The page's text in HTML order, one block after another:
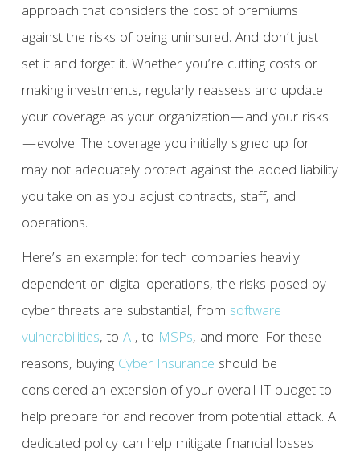
approach that considers the cost of premiums
against the risks of being uninsured. And don’t just
set it and forget it. Whether you’re cutting costs or
making investments, regularly reassess and update
your coverage as your organization—and your risks
—evolve. The coverage you initially signed up for
may not adequately protect against the added liability
you take on as you adjust contracts, staff, and
operations.
Here’s an example: for tech companies heavily
dependent on digital operations, the risks posed by
cyber threats are substantial, from software
vulnerabilities, to AI, to MSPs, and more. For these
reasons, buying Cyber Insurance should be
considered an extension of your overall IT budget to
help prepare for and recover from potential attack. A
dedicated policy can help mitigate financial losses